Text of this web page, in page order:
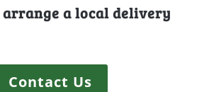
a local delivery
Contact Us